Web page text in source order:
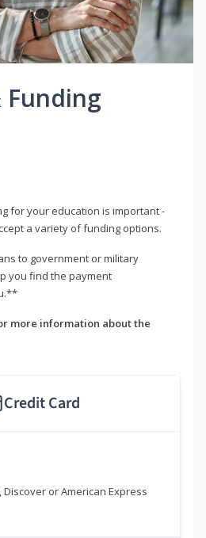
Funding
for your education is important -
a variety of funding options.
to government or military
you find the payment
more information about the
Credit Card
or American Express